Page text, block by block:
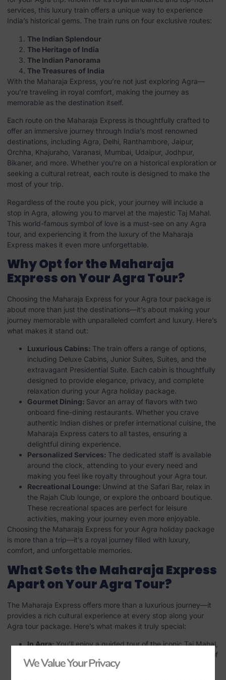
services, this luxury train offers a unique way to experience
India’s historical gems. The train runs on four exclusive routes:
The Indian Splendour
The Heritage of India
The Indian Panorama
The Treasures of India
With the Maharaja Express, you’re not just exploring Agra—
you’re traveling in royal comfort, making the journey as
memorable as the destination itself.
Each route on the Maharaja Express is thoughtfully crafted to
offer an immersive journey through India’s most renowned
destinations, including Agra, Delhi, Ranthambore, Jaipur,
Orchha, Khajuraho, Varanasi, Mumbai, Udaipur, Jodhpur,
Bikaner, and more. Whether you’re on a historical exploration or
seeking a cultural retreat, each route is designed to make the
most of your trip.
Regardless of the route you pick, your journey will include a
stop in Agra, allowing you to marvel at the majestic Taj Mahal.
This world-famous symbol of love is a must-see on any Agra
tour, and experiencing it from the luxury of the Maharaja
Express makes it even more unforgettable.
Why Opt for the Maharaja
Express on Your Agra Tour?
Choosing the Maharaja Express for your Agra tour package is
about more than just the destinations—it’s about making your
journey memorable with unparalleled comfort and luxury. Here’s
what makes it stand out:
Luxurious Cabins: The train offers a range of options,
including Deluxe Cabins, Junior Suites, Suites, and the
extravagant Presidential Suite. Each cabin is thoughtfully
designed to provide elegance, privacy, and complete
relaxation during your Agra holiday package.
Gourmet Dining: Savor an array of flavors with two
onboard fine-dining restaurants. Whether you crave
authentic Indian dishes or prefer international cuisine, the
Maharaja Express caters to all tastes, ensuring a
delightful dining experience.
Personalized Services: The dedicated staff is available
around the clock, attending to your every need and
making you feel like royalty throughout your Agra tour.
Recreational Lounge: Unwind at the Safari Bar, relax in
the Rajah Club lounge, or explore the onboard boutique.
These recreational spaces are perfect for leisure
activities, making your journey even more enjoyable.
Choosing the Maharaja Express for your Agra holiday package
is more than a trip—it’s a royal journey filled with luxury,
comfort, and unforgettable memories.
What Sets the Maharaja Express
Apart on Your Agra Tour?
The Maharaja Express offers more than a luxurious journey—it
provides a rich cultural experience at every stop along your
Agra tour package. Here’s what makes it truly special:
In Agra:You’ll enjoy a guided tour of the iconic Taj Mahal,
followed by an exploration of the architectural wonders of
Agra Fort. This experience is an integral part of any Agra
We Value Your Privacy